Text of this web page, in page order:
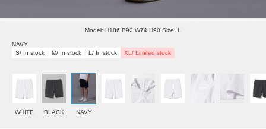
Model: H186 B92 W74 H90 Size: L
NAVY
S/ In stock
M/ In stock L/ In stock XL/ Limited stock
WHITE BLACK NAVY